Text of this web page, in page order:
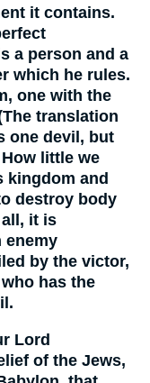
it contains.
a person and a
which he rules.
one with the
translation
one devil, but
little we
kingdom and
destroy body
it is
enemy
by the victor,
has the
Lord
of the Jews,